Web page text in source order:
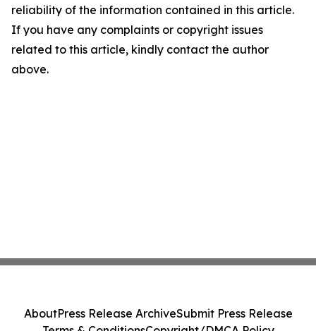
reliability of the information contained in this article.
If you have any complaints or copyright issues
related to this article, kindly contact the author
above.
AboutPress Release ArchiveSubmit Press Release